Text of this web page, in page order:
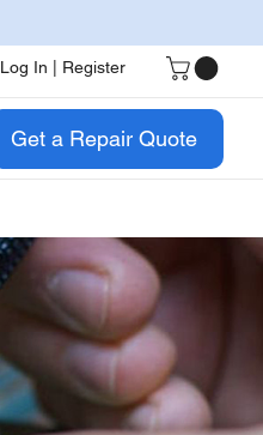
Log In | Register
Get a Repair Quote